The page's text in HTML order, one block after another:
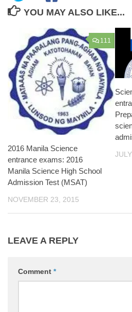
YOU MAY ALSO LIKE...
111
2016 Manila Science
entrance exams: 2016
Manila Science High School
Admission Test (MSAT)
NOVEMBER 23, 2015
LEAVE A REPLY
Comment *